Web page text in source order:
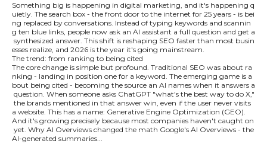
Something big is happening in digital marketing, and it's happening q
uietly. The search box - the front door to the internet for 25 years - is bei
ng replaced by conversations. Instead of typing keywords and scannin
g ten blue links, people now ask an AI assistant a full question and get a
synthesized answer. This shift is reshaping SEO faster than most busin
esses realize, and 2026 is the year it's going mainstream.
The trend: from ranking to being cited
The core change is simple but profound. Traditional SEO was about ra
nking - landing in position one for a keyword. The emerging game is a
bout being cited - becoming the source an AI names when it answers a
question. When someone asks ChatGPT "what's the best way to do X,"
the brands mentioned in that answer win, even if the user never visits
a website. This has a name: Generative Engine Optimization (GEO).
And it's growing precisely because most companies haven't caught on
yet. Why AI Overviews changed the math Google's AI Overviews - the
AI-generated summaries...